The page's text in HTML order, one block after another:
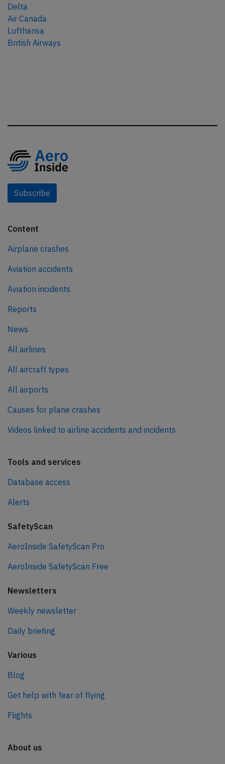
Delta
Air Canada
Lufthansa
British Airways
Subscribe
Content
Airplane crashes
Aviation accidents
Aviation incidents
Reports
News
All airlines
All aircraft types
All airports
Causes for plane crashes
Videos linked to airline accidents and incidents
Tools and services
Database access
Alerts
SafetyScan
AeroInside SafetyScan Pro
AeroInside SafetyScan Free
Newsletters
Weekly newsletter
Daily briefing
Various
Blog
Get help with fear of flying
Flights
About us